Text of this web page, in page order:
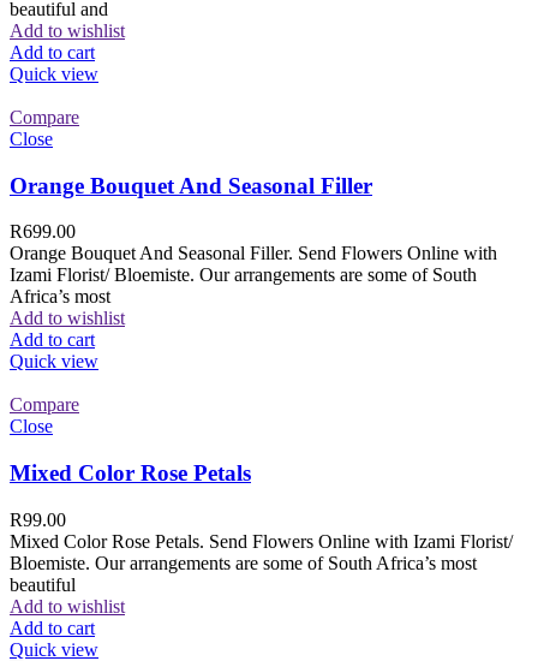
beautiful and
Add to wishlist
Add to cart
Quick view
Compare
Close
Orange Bouquet And Seasonal Filler
R699.00
Orange Bouquet And Seasonal Filler. Send Flowers Online with
Izami Florist/ Bloemiste. Our arrangements are some of South
Africa’s most
Add to wishlist
Add to cart
Quick view
Compare
Close
Mixed Color Rose Petals
R99.00
Mixed Color Rose Petals. Send Flowers Online with Izami Florist/
Bloemiste. Our arrangements are some of South Africa’s most
beautiful
Add to wishlist
Add to cart
Quick view